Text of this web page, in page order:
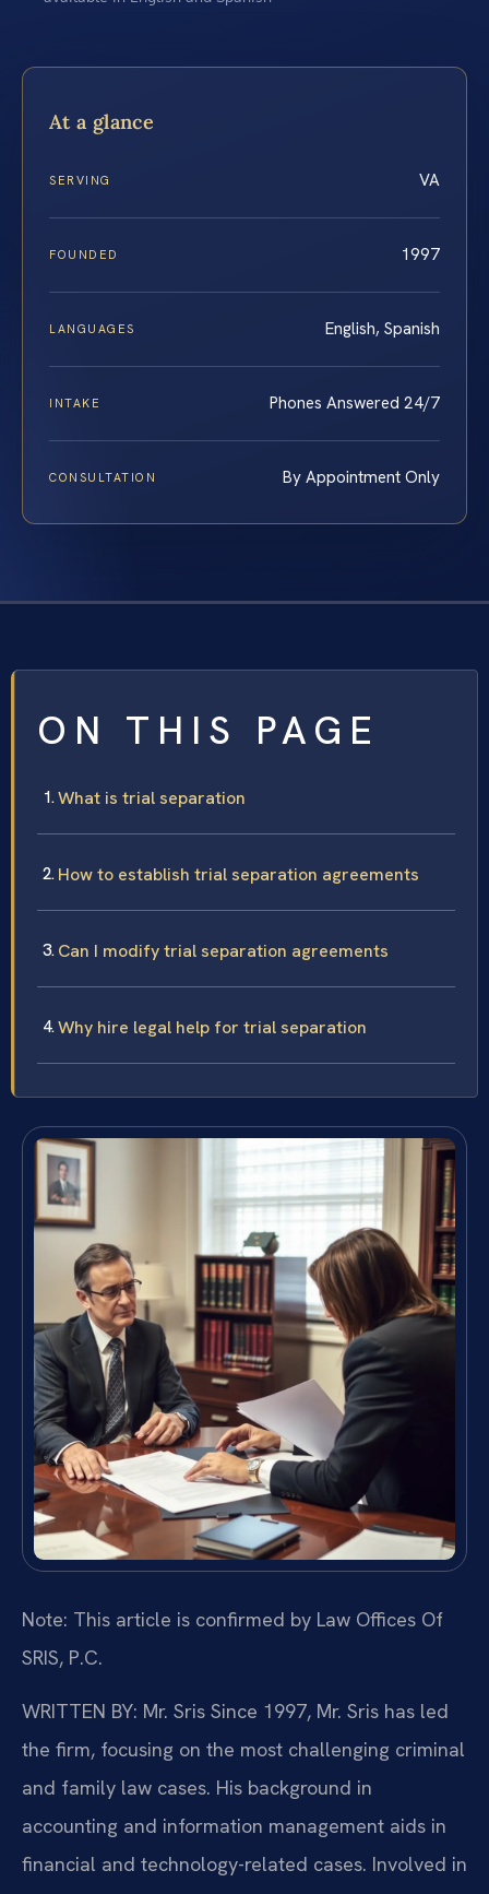
At a glance
SERVING VA
FOUNDED 1997
LANGUAGES English, Spanish
INTAKE Phones Answered 24/7
CONSULTATION By Appointment Only
ON THIS PAGE
What is trial separation
How to establish trial separation agreements
Can I modify trial separation agreements
Why hire legal help for trial separation
Note: This article is confirmed by Law Offices Of
SRIS, P.C.
WRITTEN BY: Mr. Sris Since 1997, Mr. Sris has led
the firm, focusing on the most challenging criminal
and family law cases. His background in
accounting and information management aids in
financial and technology-related cases. Involved in